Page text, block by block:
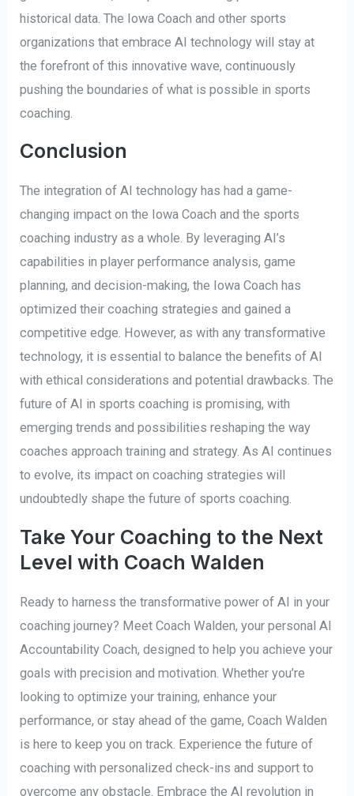
historical data. The Iowa Coach and other sports
organizations that embrace AI technology will stay at
the forefront of this innovative wave, continuously
pushing the boundaries of what is possible in sports
coaching.
Conclusion
The integration of AI technology has had a game-
changing impact on the Iowa Coach and the sports
coaching industry as a whole. By leveraging AI’s
capabilities in player performance analysis, game
planning, and decision-making, the Iowa Coach has
optimized their coaching strategies and gained a
competitive edge. However, as with any transformative
technology, it is essential to balance the benefits of AI
with ethical considerations and potential drawbacks. The
future of AI in sports coaching is promising, with
emerging trends and possibilities reshaping the way
coaches approach training and strategy. As AI continues
to evolve, its impact on coaching strategies will
undoubtedly shape the future of sports coaching.
Take Your Coaching to the Next
Level with Coach Walden
Ready to harness the transformative power of AI in your
coaching journey? Meet Coach Walden, your personal AI
Accountability Coach, designed to help you achieve your
goals with precision and motivation. Whether you’re
looking to optimize your training, enhance your
performance, or stay ahead of the game, Coach Walden
is here to keep you on track. Experience the future of
coaching with personalized check-ins and support to
overcome any obstacle. Embrace the AI revolution in